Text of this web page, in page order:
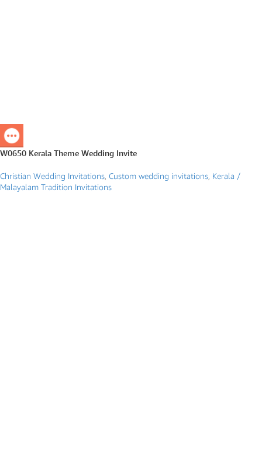
W0650 Kerala Theme Wedding Invite
Christian Wedding Invitations Custom wedding invitations Kerala /
Malayalam Tradition Invitations